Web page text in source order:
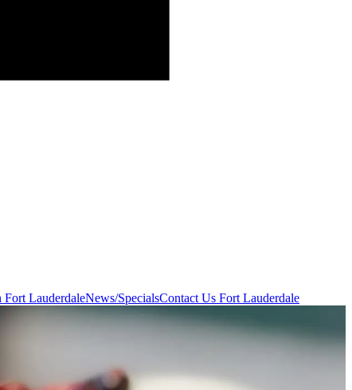
Fort LauderdaleNews/SpecialsContact Us Fort Lauderdale